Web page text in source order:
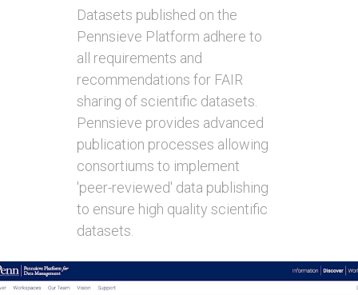
Datasets published on the
Pennsieve Platform adhere to
all requirements and
recommendations for FAIR
sharing of scientific datasets.
Pennsieve provides advanced
publication processes allowing
consortiums to implement
'peer-reviewed' data publishing
to ensure high quality scientific
datasets.